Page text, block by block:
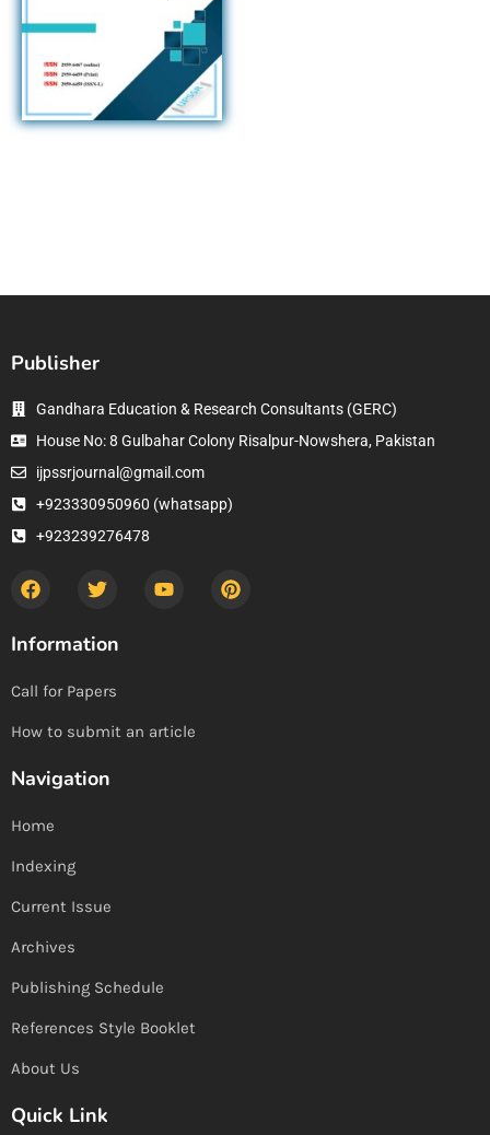
Publisher
Gandhara Education & Research Consultants (GERC)
House No: 8 Gulbahar Colony Risalpur-Nowshera, Pakistan
ijpssrjournal@gmail.com
+923330950960 (whatsapp)
+923239276478
Information
Call for Papers
How to submit an article
Navigation
Home
Indexing
Current Issue
Archives
Publishing Schedule
References Style Booklet
About Us
Quick Link